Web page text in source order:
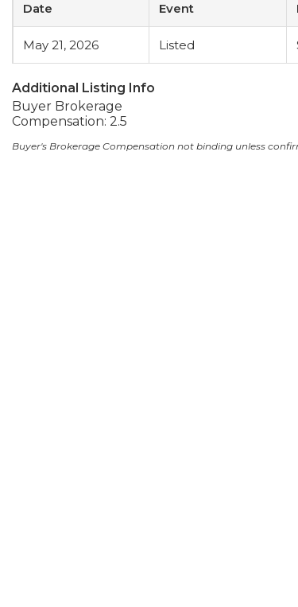
Date Event
May 21, 2026 Listed
Additional Listing Info
Buyer Brokerage
Compensation: 2.5
Buyer's Brokerage Compensation not binding unless